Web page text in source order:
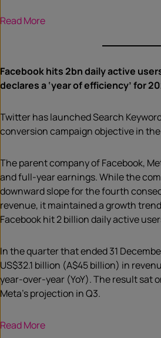
Read More
Facebook hits 2bn daily active
declares a ‘year of efficiency’ for
Twitter has launched Search
conversion campaign objective in
The parent company of Facebook,
and full-year earnings. While the
downward slope for the fourth
revenue, it maintained a growth
Facebook hit 2 billion daily active
In the quarter that ended 31
US$32.1 billion (A$45 billion) in
year-over-year (YoY). The result sat
Meta’s projection in Q3.
Read More